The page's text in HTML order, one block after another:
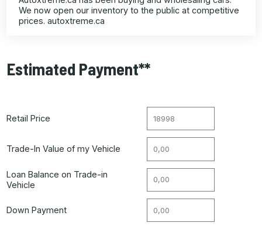
We now open our inventory to the public at competitive
prices. autoxtreme.ca
Estimated Payment**
Retail Price
Trade-In Value of my Vehicle
Loan Balance on Trade-in
Vehicle
Down Payment